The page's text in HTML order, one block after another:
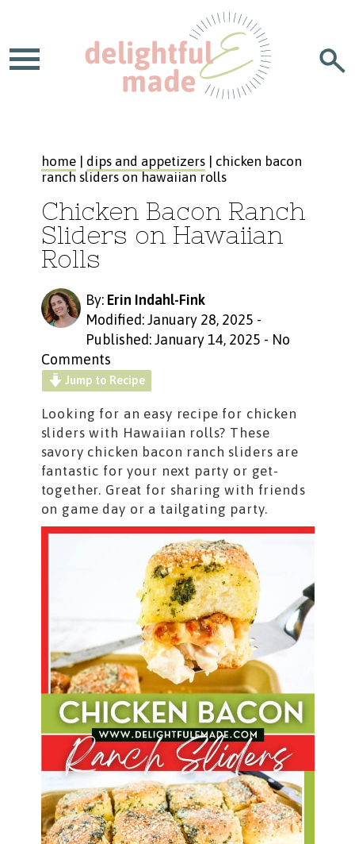
home| dips and appetizers| chicken bacon
ranch sliders on hawaiian rolls
Chicken Bacon Ranch
Sliders on Hawaiian
Rolls
By: Erin Indahl-Fink
Modified: January 28, 2025 -
Published: January 14, 2025 - No
Comments
Jump to Recipe
Looking for an easy recipe for chicken
sliders with Hawaiian rolls? These
savory chicken bacon ranch sliders are
fantastic for your next party or get-
together. Great for sharing with friends
on game day or a tailgating party.